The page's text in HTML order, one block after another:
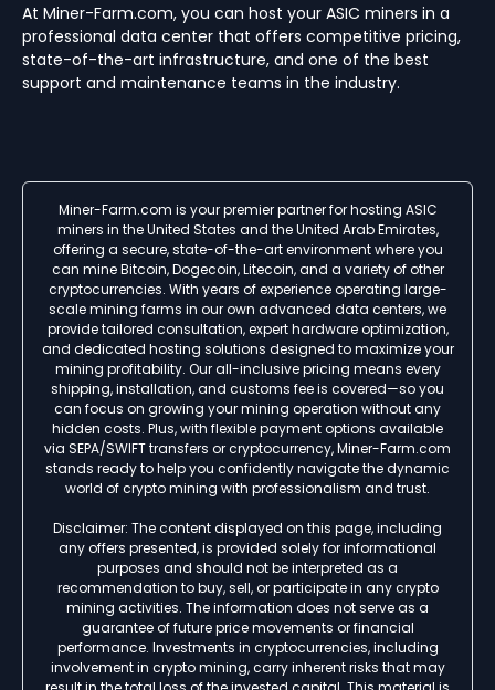
At Miner-Farm.com, you can host your ASIC miners in a
professional data center that offers competitive pricing,
state-of-the-art infrastructure, and one of the best
support and maintenance teams in the industry.
Miner-Farm.com is your premier partner for hosting ASIC
miners in the United States and the United Arab Emirates,
offering a secure, state-of-the-art environment where you
can mine Bitcoin, Dogecoin, Litecoin, and a variety of other
cryptocurrencies. With years of experience operating large-
scale mining farms in our own advanced data centers, we
provide tailored consultation, expert hardware optimization,
and dedicated hosting solutions designed to maximize your
mining profitability. Our all-inclusive pricing means every
shipping, installation, and customs fee is covered—so you
can focus on growing your mining operation without any
hidden costs. Plus, with flexible payment options available
via SEPA/SWIFT transfers or cryptocurrency, Miner-Farm.com
stands ready to help you confidently navigate the dynamic
world of crypto mining with professionalism and trust.
Disclaimer: The content displayed on this page, including
any offers presented, is provided solely for informational
purposes and should not be interpreted as a
recommendation to buy, sell, or participate in any crypto
mining activities. The information does not serve as a
guarantee of future price movements or financial
performance. Investments in cryptocurrencies, including
involvement in crypto mining, carry inherent risks that may